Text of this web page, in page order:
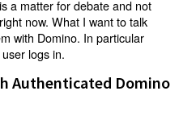
a matter for debate and not
now. What I want to talk
with Domino. In particular
logs in.
Authenticated Domino